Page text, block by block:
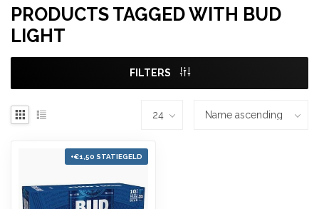
PRODUCTS TAGGED WITH BUD
LIGHT
FILTERS
+€1,50 STATIEGELD